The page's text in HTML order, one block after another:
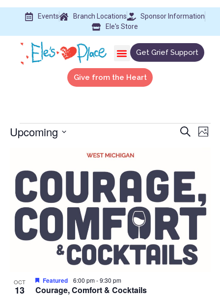
Events Branch Locations
Sponsor Information
Ele's Store
Get Grief Support
Give from the Heart
and
Search
Photo
Upcoming
of
events
in
Photo
OCT
13 Courage, Comfort & Cocktails
Featured 6:00 pm-9:30 pm